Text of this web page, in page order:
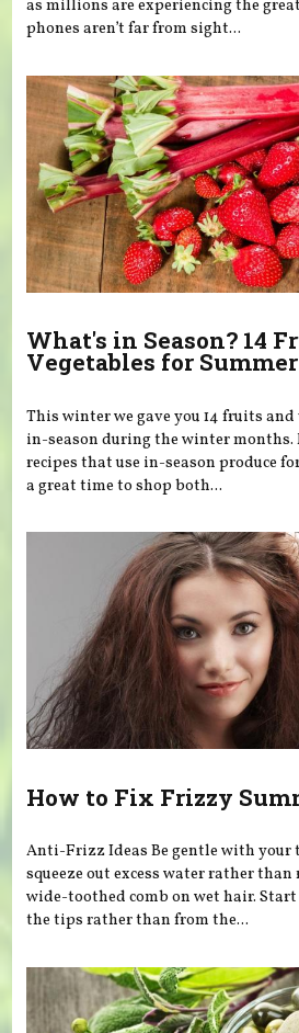
as millions are experiencing the
phones aren’t far from sight...
What's in Season? 14
Vegetables for Summer
This winter we gave you 14 fruits
in-season during the winter months.
recipes that use in-season produce
a great time to shop both...
How to Fix Frizzy
Anti-Frizz Ideas Be gentle with your
squeeze out excess water rather
wide-toothed comb on wet hair.
the tips rather than from the...